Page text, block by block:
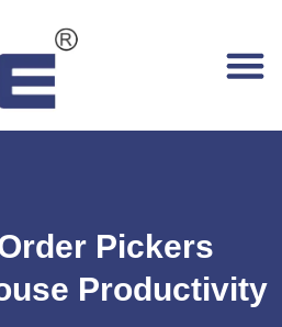
Pickers
Productivity